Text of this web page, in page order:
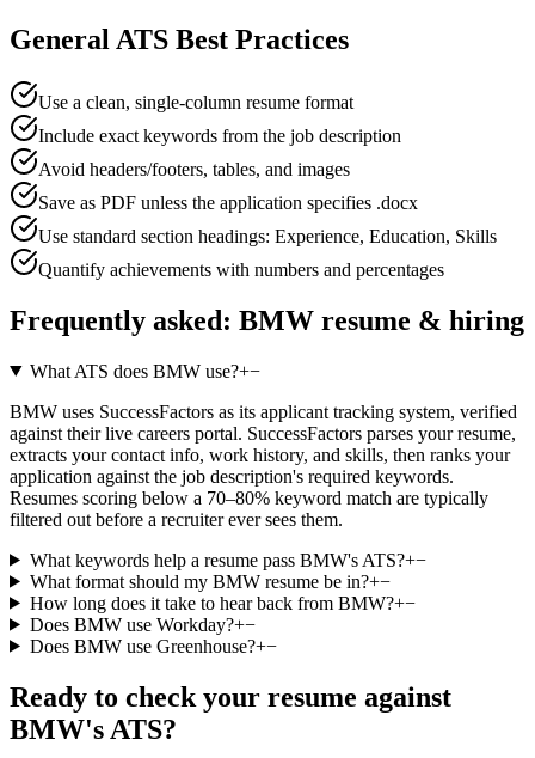
General ATS Best Practices
Use a clean, single-column resume format
Include exact keywords from the job description
Avoid headers/footers, tables, and images
Save as PDF unless the application specifies .docx
Use standard section headings: Experience, Education, Skills
Quantify achievements with numbers and percentages
Frequently asked: BMW resume & hiring
What ATS does BMW use?+−
BMW uses SuccessFactors as its applicant tracking system, verified
against their live careers portal. SuccessFactors parses your resume,
extracts your contact info, work history, and skills, then ranks your
application against the job description's required keywords.
Resumes scoring below a 70–80% keyword match are typically
filtered out before a recruiter ever sees them.
What keywords help a resume pass BMW's ATS?+−
What format should my BMW resume be in?+−
How long does it take to hear back from BMW?+−
Does BMW use Workday?+−
Does BMW use Greenhouse?+−
Ready to check your resume against
BMW's ATS?